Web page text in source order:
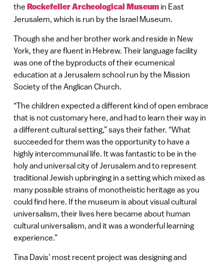
the Rockefeller Archeological Museumin East
Jerusalem, which is run by the Israel Museum.
Though she and her brother work and reside in New
York, they are fluent in Hebrew. Their language facility
was one of the byproducts of their ecumenical
education at a Jerusalem school run by the Mission
Society of the Anglican Church.
“The children expected a different kind of open embrace
that is not customary here, and had to learn their way in
a different cultural setting,” says their father. “What
succeeded for them was the opportunity to have a
highly intercommunal life. It was fantastic to be in the
holy and universal city of Jerusalem and to represent
traditional Jewish upbringing in a setting which mixed as
many possible strains of monotheistic heritage as you
could find here. If the museum is about visual cultural
universalism, their lives here became about human
cultural universalism, and it was a wonderful learning
experience.”
Tina Davis’ most recent project was designing and